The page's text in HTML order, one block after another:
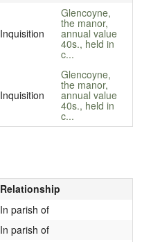
Inquisition
Glencoyne,
the manor,
annual value
40s., held in
c...
Inquisition
Glencoyne,
the manor,
annual value
40s., held in
c...
Relationship
In parish of
In parish of